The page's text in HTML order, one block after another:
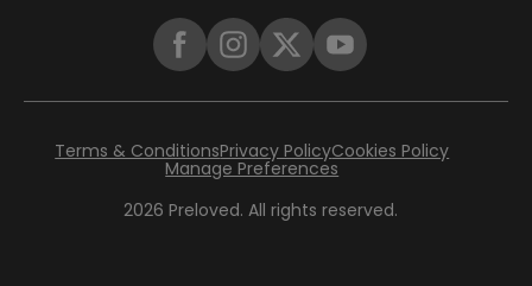
2026 Preloved. All rights reserved.
Terms & ConditionsPrivacy PolicyCookies Policy
Manage Preferences